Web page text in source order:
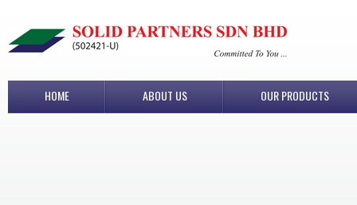
HOME ABOUT US OUR PRODUCTS